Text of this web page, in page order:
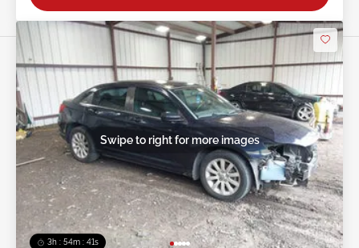
3h : 54m : 38s
Swipe to right for more images